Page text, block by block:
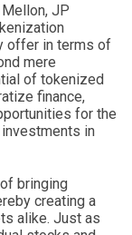
JP
offer in terms of
mere
of tokenized
finance,
for the
in
bringing
creating a
alike. Just as